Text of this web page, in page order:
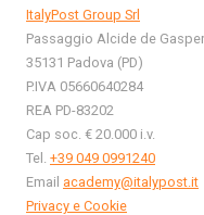
ItalyPost Group Srl
Passaggio Alcide de
35131 Padova (PD)
P.IVA 05660640284
REA PD-83202
Cap soc. € 20.000 i.v.
Tel. +39 049 0991240
Email academy@italypost.it
Privacy e Cookie